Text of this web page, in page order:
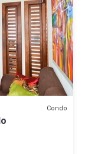
Condo